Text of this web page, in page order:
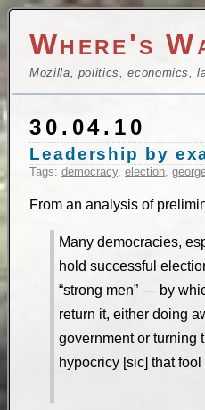
Where's
Mozilla, politics, economics,
30.04.10
Leadership by
Tags: democracy, election,
From an analysis of
Many democracies,
hold successful
“strong men” — by
return it, either doing
government or turning
hypocricy [sic] that